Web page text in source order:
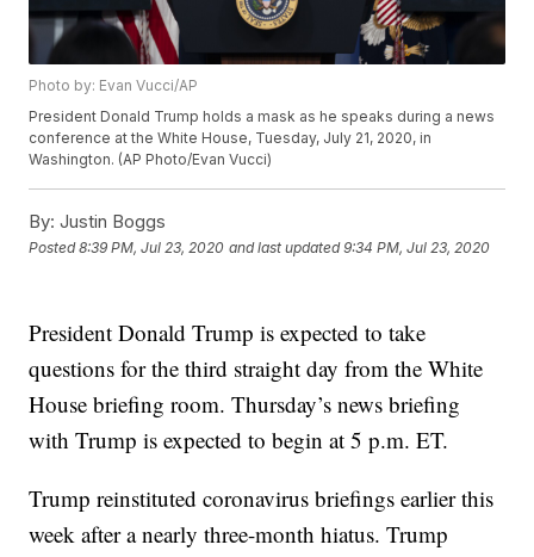
Photo by: Evan Vucci/AP
President Donald Trump holds a mask as he speaks during a news
conference at the White House, Tuesday, July 21, 2020, in
Washington. (AP Photo/Evan Vucci)
By: Justin Boggs
Posted8:39 PM, Jul 23, 2020 and last updated 9:34 PM, Jul 23, 2020
President Donald Trump is expected to take
questions for the third straight day from the White
House briefing room. Thursday’s news briefing
with Trump is expected to begin at 5 p.m. ET.
Trump reinstituted coronavirus briefings earlier this
week after a nearly three-month hiatus. Trump